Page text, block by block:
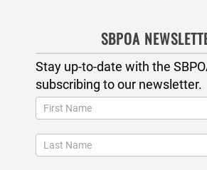
SBPOA
Stay up-to-date with the
subscribing to our newsletter.
Newsletter
Popup
Footer